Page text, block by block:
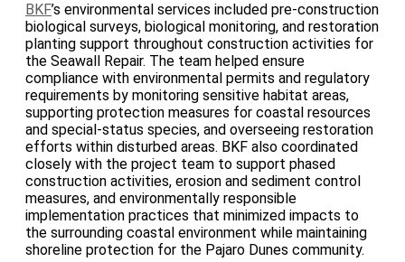
BKF’s environmental services included pre-construction
biological surveys, biological monitoring, and restoration
planting support throughout construction activities for
the Seawall Repair. The team helped ensure
compliance with environmental permits and regulatory
requirements by monitoring sensitive habitat areas,
supporting protection measures for coastal resources
and special-status species, and overseeing restoration
efforts within disturbed areas. BKF also coordinated
closely with the project team to support phased
construction activities, erosion and sediment control
measures, and environmentally responsible
implementation practices that minimized impacts to
the surrounding coastal environment while maintaining
shoreline protection for the Pajaro Dunes community.